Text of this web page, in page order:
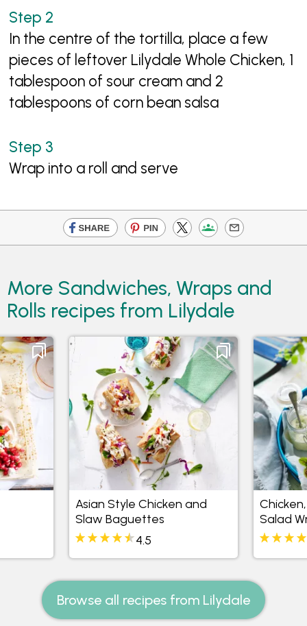
In the centre of the tortilla, place a few
pieces of leftover Lilydale Whole Chicken, 1
tablespoon of sour cream and 2
tablespoons of corn bean salsa
Wrap into a roll and serve
More Sandwiches, Wraps and
Rolls recipes from Lilydale
Asian Style Chicken and
Slaw Baguettes
4.5
Salad
Browse all recipes from Lilydale